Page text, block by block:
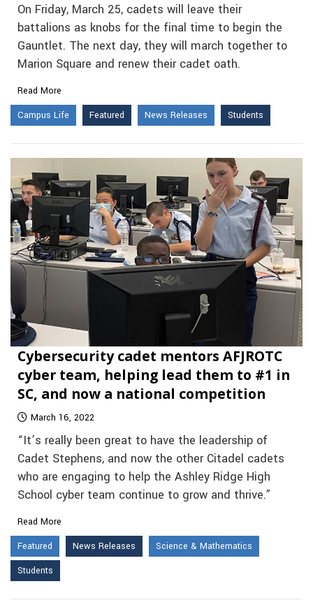
On Friday, March 25, cadets will leave their
battalions as knobs for the final time to begin the
Gauntlet. The next day, they will march together to
Marion Square and renew their cadet oath.
Read More
Campus Life
Featured News Releases Students
Cybersecurity cadet mentors AFJROTC
cyber team, helping lead them to #1 in
SC, and now a national competition
March 16, 2022
“It’s really been great to have the leadership of
Cadet Stephens, and now the other Citadel cadets
who are engaging to help the Ashley Ridge High
School cyber team continue to grow and thrive.”
Read More
Featured
News Releases
Science & Mathematics
Students